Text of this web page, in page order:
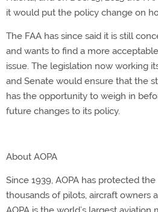
it would put the policy change on
The FAA has since said it is still
and wants to find a more
issue. The legislation now working
and Senate would ensure that the
has the opportunity to weigh in
future changes to its policy.
About AOPA
Since 1939, AOPA has protected
thousands of pilots, aircraft owners